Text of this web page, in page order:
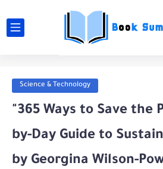
Science & Technology
"365 Ways to Save the
by-Day Guide to
by Georgina Wilson-